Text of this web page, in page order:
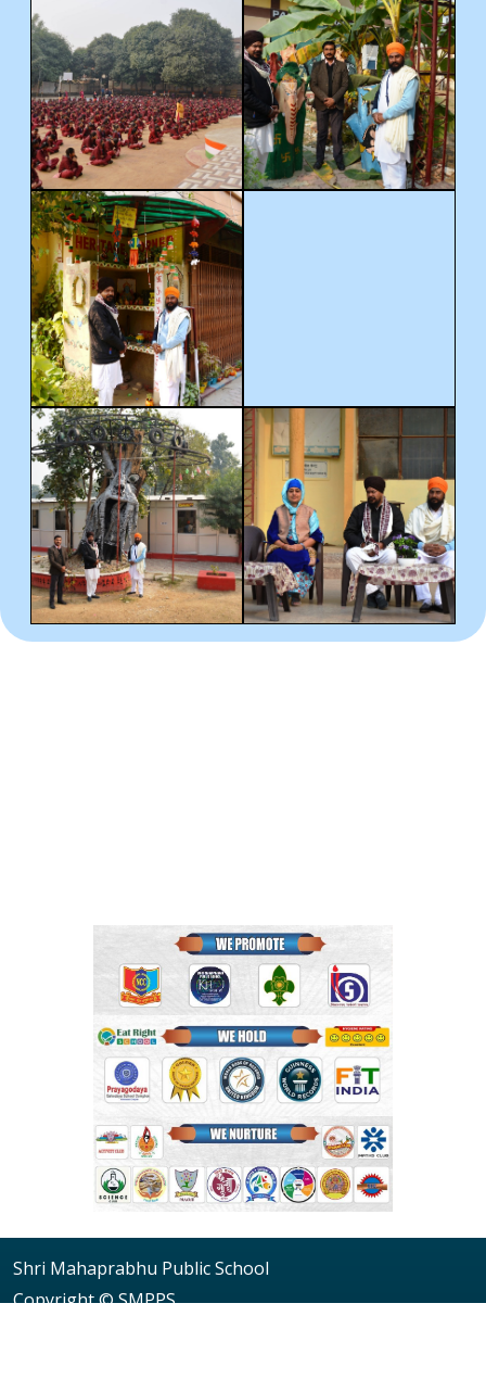
Shri Mahaprabhu Public School
Copyright © SMPPS